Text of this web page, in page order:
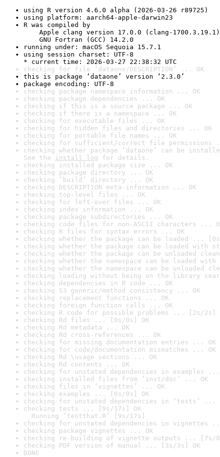
using R version 4.6.0 alpha (2026-03-26 r89725)
using platform: aarch64-apple-darwin23
R was compiled by
Apple clang version 17.0.0 (clang-1700.3.19.1)
GNU Fortran (GCC) 14.2.0
running under: macOS Sequoia 15.7.1
using session charset: UTF-8
* current time: 2026-03-27 22:38:32 UTC
checking for file ‘dataone/DESCRIPTION’ ... OK
this is package ‘dataone’ version ‘2.3.0’
package encoding: UTF-8
checking package namespace information ... OK
checking package dependencies ... OK
checking if this is a source package ... OK
checking if there is a namespace ... OK
checking for executable files ... OK
checking for hidden files and directories ... OK
checking for portable file names ... OK
checking for sufficient/correct file permissions
checking whether package ‘dataone’ can be
See the install log for details.
checking installed package size ... OK
checking package directory ... OK
checking ‘build’ directory ... OK
checking DESCRIPTION meta-information ... OK
checking top-level files ... OK
checking for left-over files ... OK
checking index information ... OK
checking package subdirectories ... OK
checking code files for non-ASCII characters ...
checking R files for syntax errors ... OK
checking whether the package can be loaded ...
checking whether the package can be loaded with
checking whether the package can be unloaded
checking whether the namespace can be loaded
checking whether the namespace can be unloaded
checking loading without being on the library
checking dependencies in R code ... OK
checking S3 generic/method consistency ... OK
checking replacement functions ... OK
checking foreign function calls ... OK
checking R code for possible problems ... [2s/2s]
checking Rd files ... [0s/0s] OK
checking Rd metadata ... OK
checking Rd cross-references ... OK
checking for missing documentation entries ... OK
checking for code/documentation mismatches ... OK
checking Rd \usage sections ... OK
checking Rd contents ... OK
checking for unstated dependencies in examples ...
checking installed files from ‘inst/doc’ ... OK
checking files in ‘vignettes’ ... OK
checking examples ... [0s/0s] OK
checking for unstated dependencies in ‘tests’ ...
checking tests ... [9s/17s] OK
Running ‘testthat.R’ [9s/17s]
checking for unstated dependencies in vignettes
checking package vignettes ... OK
checking re-building of vignette outputs ... [7s/
checking PDF version of manual ... [3s/3s] OK
DONE